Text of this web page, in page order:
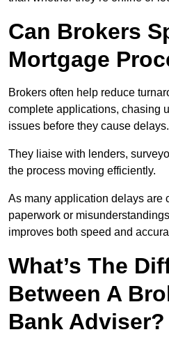
Can Brokers
Mortgage
Brokers often help reduce
complete applications, chasing
issues before they cause delays.
They liaise with lenders,
the process moving efficiently.
As many application delays are
paperwork or
improves both speed and
What’s The
Between A
Bank Adviser?